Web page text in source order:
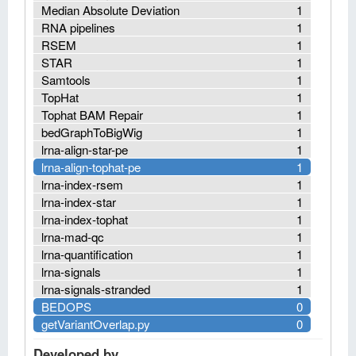
1
Median Absolute Deviation
1
RNA pipelines
1
RSEM
1
STAR
1
Samtools
1
TopHat
1
Tophat BAM Repair
1
bedGraphToBigWig
1
lrna-align-star-pe
1
lrna-align-tophat-pe
1
lrna-index-rsem
1
lrna-index-star
1
lrna-index-tophat
1
lrna-mad-qc
1
lrna-quantification
1
lrna-signals
1
lrna-signals-stranded
0
BEDOPS
0
getVariantOverlap.py